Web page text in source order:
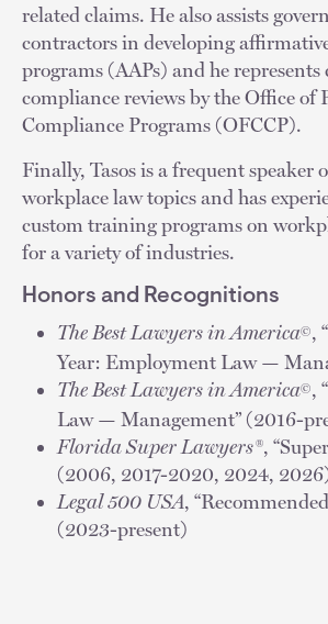
related claims. He also assists
contractors in developing
programs (AAPs) and he
compliance reviews by the Office of
Compliance Programs (OFCCP).
Finally, Tasos is a frequent speaker
workplace law topics and has
custom training programs on
for a variety of industries.
Honors and Recognitions
The Best Lawyers in America©,
Year: Employment Law —
The Best Lawyers in America©,
Law — Management” (2016-
Florida Super Lawyers®,
(2006, 2017-2020, 2024,
Legal 500 USA,
(2023-present)